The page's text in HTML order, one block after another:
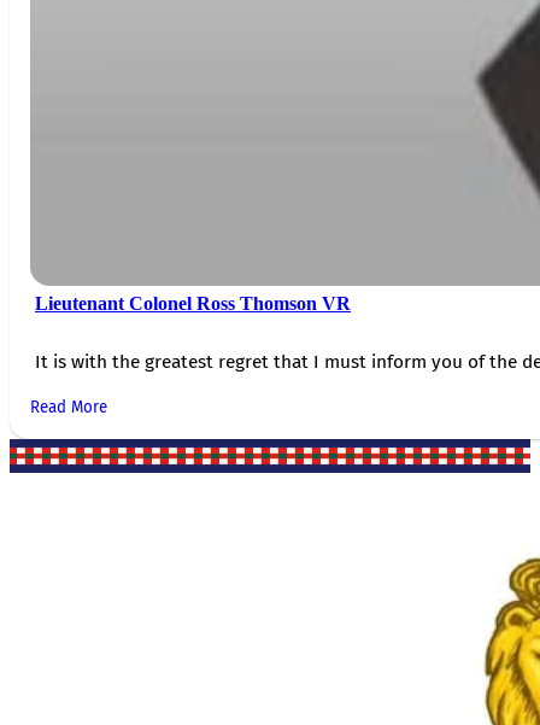
Lieutenant Colonel Ross Thomson VR
It is with the greatest regret that I must inform you of the
Read More